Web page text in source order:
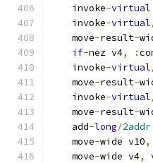
    invoke
-virtual
    invoke
-virtual
    move
-result-
if-nez v4, :
    invoke
-virtual
    move
-result-
    invoke
-virtual
    move
-result-
    add
-long/2addr
    move
-wide v10,
    move
-wide v4,